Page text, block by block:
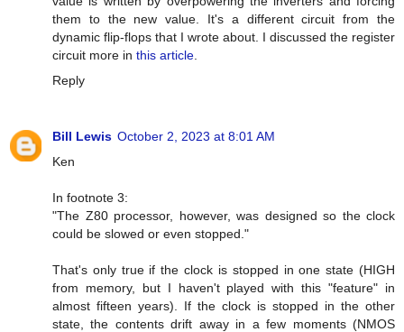
them to the new value. It's a different circuit from the
dynamic flip-flops that I wrote about. I discussed the register
circuit more in this article
Reply
Bill Lewis October 2, 2023 at 8:01 AM
Ken
In footnote 3:
"The Z80 processor, however, was designed so the clock
could be slowed or even stopped."
That's only true if the clock is stopped in one state (HIGH
from memory, but I haven't played with this "feature" in
almost fifteen years). If the clock is stopped in the other
state, the contents drift away in a few moments (NMOS